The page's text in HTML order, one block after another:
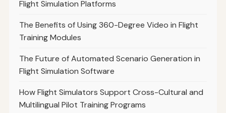
Flight Simulation Platforms
The Benefits of Using 360-Degree Video in Flight
Training Modules
The Future of Automated Scenario Generation in
Flight Simulation Software
How Flight Simulators Support Cross-Cultural and
Multilingual Pilot Training Programs